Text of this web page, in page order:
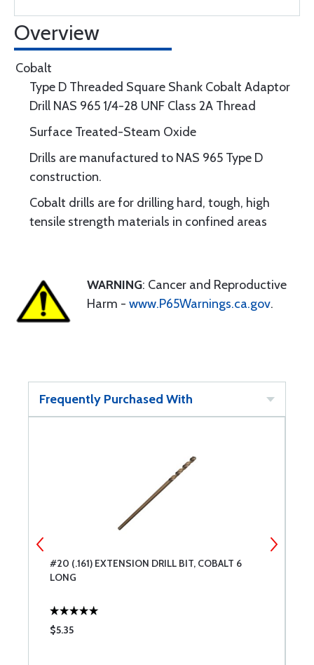
Overview
Cobalt
Type D Threaded Square Shank Cobalt Adaptor
Drill NAS 965 1/4-28 UNF Class 2A Thread
Surface Treated-Steam Oxide
Drills are manufactured to NAS 965 Type D
construction.
Cobalt drills are for drilling hard, tough, high
tensile strength materials in confined areas
WARNING: Cancer and Reproductive
Harm - www.P65Warnings.ca.gov.
Frequently Purchased With
#20 (.161) EXTENSION DRILL BIT, COBALT 6
LONG
$5.35